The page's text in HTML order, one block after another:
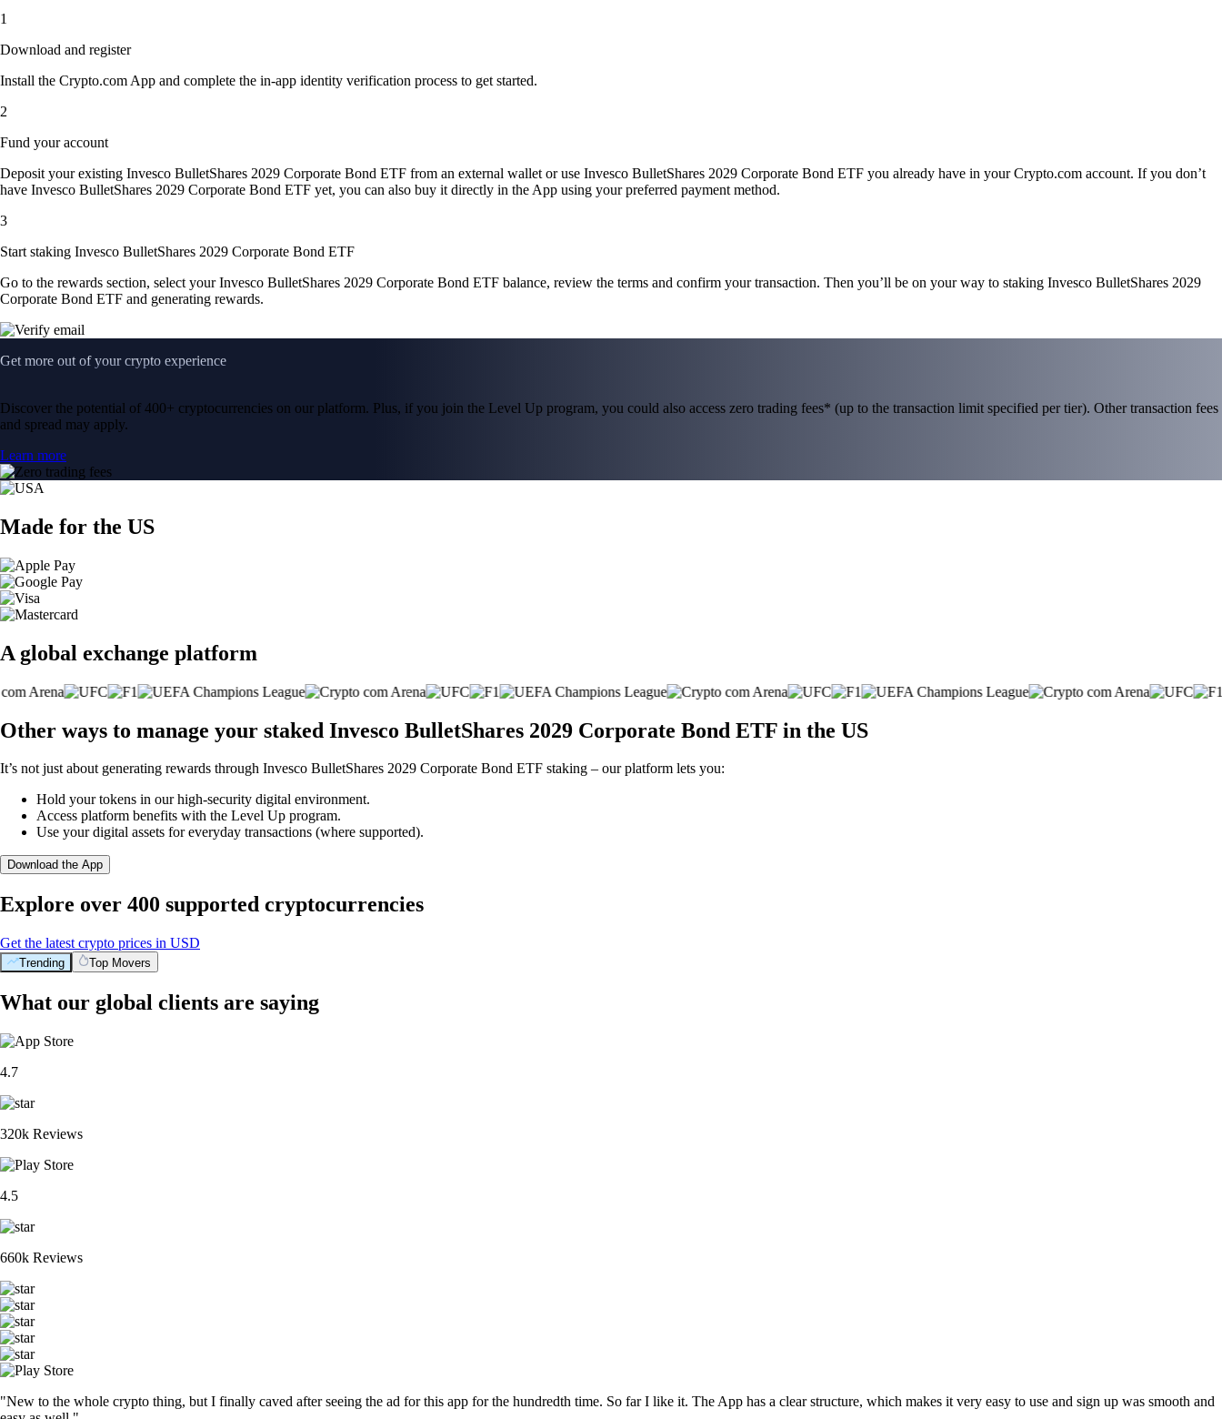
1
Download and register
Install the Crypto.com App and complete the in-app identity verification process to get started.
2
Fund your account
Deposit your existing Invesco BulletShares 2029 Corporate Bond ETF from an external wallet or use Invesco BulletShares 2029 Corporate Bond ETF you already have in your Crypto.com account. If you don’t
have Invesco BulletShares 2029 Corporate Bond ETF yet, you can also buy it directly in the App using your preferred payment method.
3
Start staking Invesco BulletShares 2029 Corporate Bond ETF
Go to the rewards section, select your Invesco BulletShares 2029 Corporate Bond ETF balance, review the terms and confirm your transaction. Then you’ll be on your way to staking Invesco BulletShares 2029
Corporate Bond ETF and generating rewards.
Get more out of your crypto experience
Discover the potential of 400+ cryptocurrencies on our platform. Plus, if you join the Level Up program, you could also access zero trading fees* (up to the transaction limit specified per tier). Other transaction fees
and spread may apply.
Learn more
Made for the US
A global exchange platform
Other ways to manage your staked Invesco BulletShares 2029 Corporate Bond ETF in the US
It’s not just about generating rewards through Invesco BulletShares 2029 Corporate Bond ETF staking – our platform lets you:
Hold your tokens in our high-security digital environment.
Access platform benefits with the Level Up program.
Use your digital assets for everyday transactions (where supported).
Download the App
Explore over 400 supported cryptocurrencies
Get the latest crypto prices in USD
Trending Top Movers
What our global clients are saying
4.7
320k Reviews
4.5
660k Reviews
"New to the whole crypto thing, but I finally caved after seeing the ad for this app for the hundredth time. So far I like it. The App has a clear structure, which makes it very easy to use and sign up was smooth and